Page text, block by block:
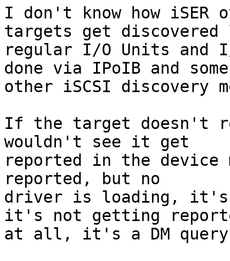
I don't know how iSER
targets get
regular I/O Units
done via IPoIB and some
other iSCSI discovery
If the target doesn't
wouldn't see it get
reported in the
reported, but no
driver is loading,
it's not getting
at all, it's a DM